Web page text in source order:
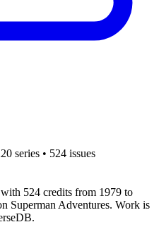
series • 524 issues
524 credits from 1979 to
Superman Adventures. Work is